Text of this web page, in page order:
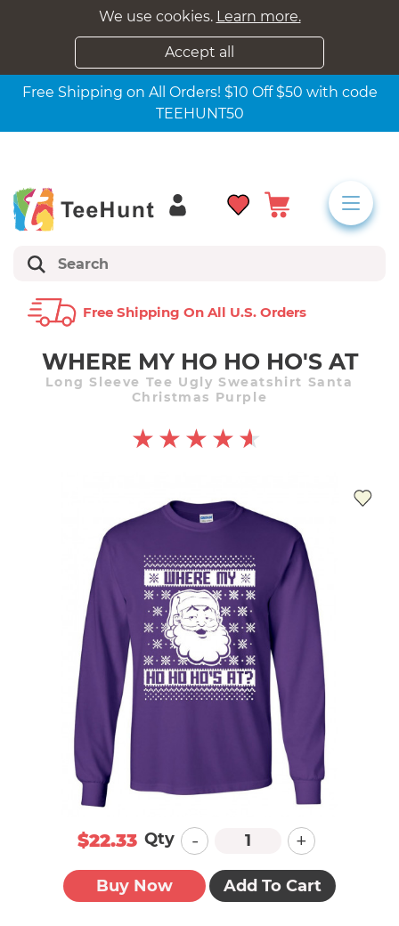
We use cookies. Learn more.
Accept all
Free Shipping on All Orders! $10 Off $50 with code
TEEHUNT50
Free Shipping On All U.s. Orders
WHERE MY HO HO HO'S AT
Long Sleeve Tee Ugly Sweatshirt Santa
Christmas Purple
$22.33 Qty - +
Buy Now Add To Cart